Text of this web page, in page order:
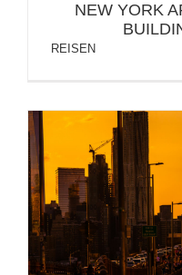
NEW YORK
REISEN
NEW